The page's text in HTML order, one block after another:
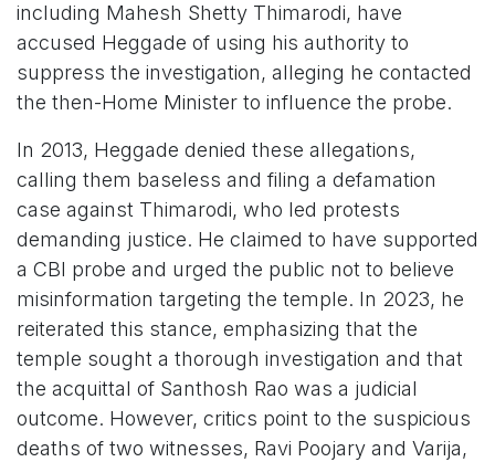
including Mahesh Shetty Thimarodi, have
accused Heggade of using his authority to
suppress the investigation, alleging he contacted
the then-Home Minister to influence the probe.
In 2013, Heggade denied these allegations,
calling them baseless and filing a defamation
case against Thimarodi, who led protests
demanding justice. He claimed to have supported
a CBI probe and urged the public not to believe
misinformation targeting the temple. In 2023, he
reiterated this stance, emphasizing that the
temple sought a thorough investigation and that
the acquittal of Santhosh Rao was a judicial
outcome. However, critics point to the suspicious
deaths of two witnesses, Ravi Poojary and Varija,